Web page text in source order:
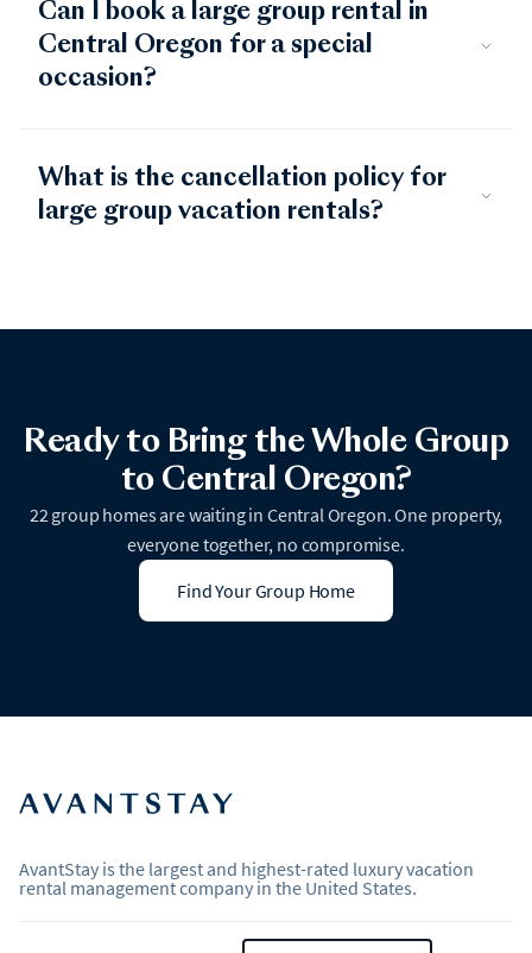
Can I book a large group rental in
Central Oregon for a special
occasion?
What is the cancellation policy for
large group vacation rentals?
Ready to Bring the Whole Group
to Central Oregon?
22 group homes are waiting in Central Oregon. One property,
everyone together, no compromise.
Find Your Group Home
AvantStay is the largest and highest-rated luxury vacation
rental management company in the United States.